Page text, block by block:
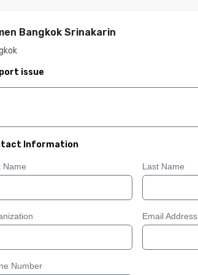
Bangkok Srinakarin
issue
Information
Name Last Name
Email Address
Number